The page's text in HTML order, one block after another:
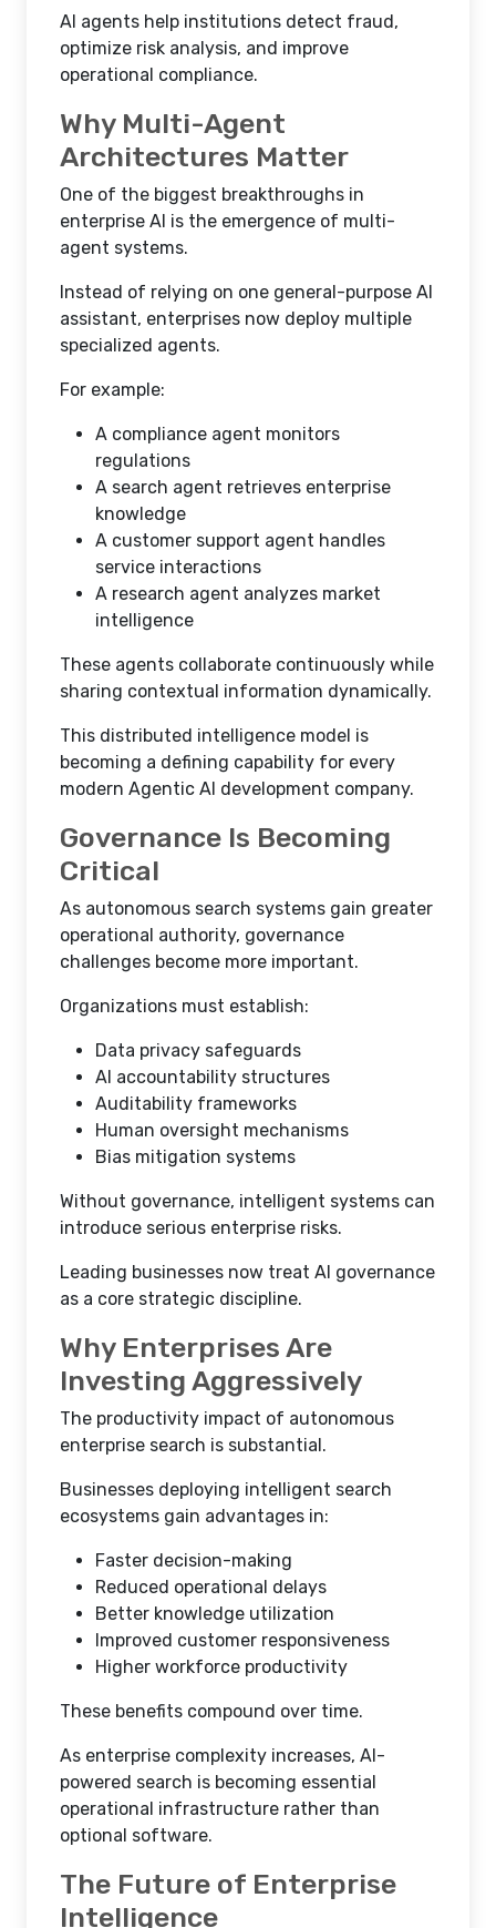
AI agents help institutions detect fraud,
optimize risk analysis, and improve
operational compliance.
Why Multi-Agent
Architectures Matter
One of the biggest breakthroughs in
enterprise AI is the emergence of multi-
agent systems.
Instead of relying on one general-purpose AI
assistant, enterprises now deploy multiple
specialized agents.
For example:
A compliance agent monitors
regulations
A search agent retrieves enterprise
knowledge
A customer support agent handles
service interactions
A research agent analyzes market
intelligence
These agents collaborate continuously while
sharing contextual information dynamically.
This distributed intelligence model is
becoming a defining capability for every
modern Agentic AI development company.
Governance Is Becoming
Critical
As autonomous search systems gain greater
operational authority, governance
challenges become more important.
Organizations must establish:
Data privacy safeguards
AI accountability structures
Auditability frameworks
Human oversight mechanisms
Bias mitigation systems
Without governance, intelligent systems can
introduce serious enterprise risks.
Leading businesses now treat AI governance
as a core strategic discipline.
Why Enterprises Are
Investing Aggressively
The productivity impact of autonomous
enterprise search is substantial.
Businesses deploying intelligent search
ecosystems gain advantages in:
Faster decision-making
Reduced operational delays
Better knowledge utilization
Improved customer responsiveness
Higher workforce productivity
These benefits compound over time.
As enterprise complexity increases, AI-
powered search is becoming essential
operational infrastructure rather than
optional software.
The Future of Enterprise
Intelligence